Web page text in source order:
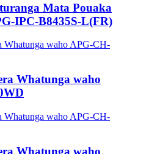
Mata Pouaka
IPC-B8435S-L(FR)
Whatunga waho
Whatunga waho